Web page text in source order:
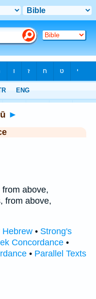
►
above,
from above,
Hebrew • Strong's
Concordance •
• Parallel Texts